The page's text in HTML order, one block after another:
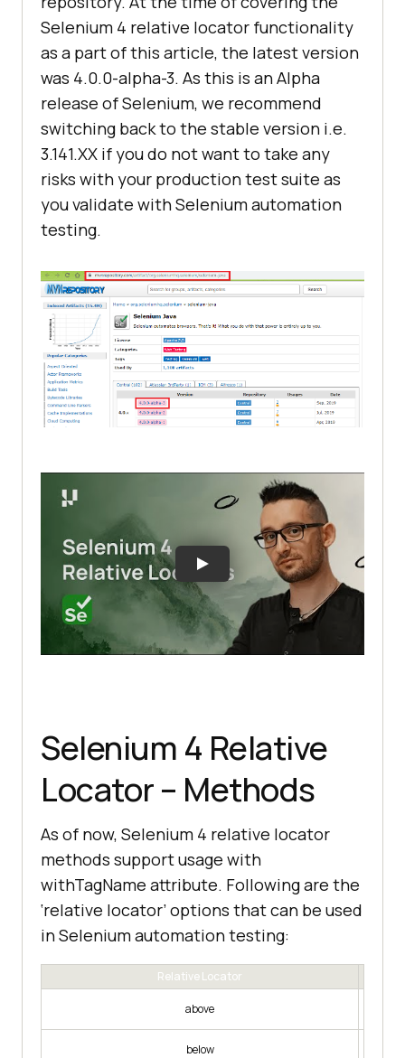
Selenium 4 relative locator functionality
as a part of this article, the latest version
was 4.0.0-alpha-3. As this is an Alpha
release of Selenium, we recommend
switching back to the stable version i.e.
3.141.XX if you do not want to take any
risks with your production test suite as
you validate with Selenium automation
testing.
Selenium 4 Relative
Locator – Methods
As of now, Selenium 4 relative locator
methods support usage with
withTagName attribute. Following are the
‘relative locator’ options that can be used
in Selenium automation testing:
Relative Locator
above
below